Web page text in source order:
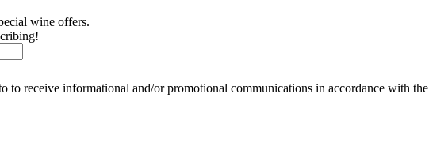
wine offers.
to receive informational and/or promotional communications in accordance with the